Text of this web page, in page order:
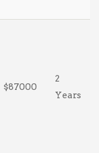
$87000
2
Years